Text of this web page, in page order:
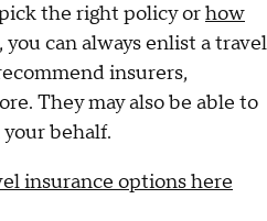
the right policy orhow
, you can always enlist a travel
insurers,
They may also be able to
behalf.
insurance options here